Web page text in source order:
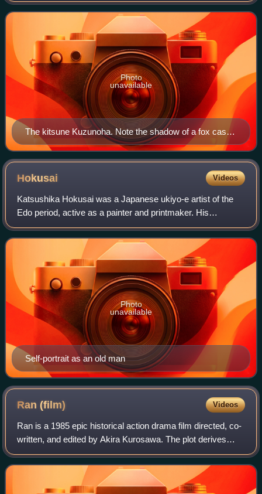
mother of Abe no Seimei, the famous
The kitsune Kuzunoha. Note the shadow of a fox cast
on the screen. Print by Kuniyoshi.
Photo
unavailable
Hokusai Videos
Katsushika Hokusai was a Japanese ukiyo-e artist of the
Edo period, active as a painter and printmaker. His
woodblock print series Thirty-Six Views of Mount Fuji
includes the iconic print The Great Wa
Self-portrait as an old man
Photo
unavailable
Ran(film) Videos
Ran is a 1985 epic historical action drama film directed, co-
written, and edited by Akira Kurosawa. The plot derives
from William Shakespeare's King Lear and includes
segments based on legends of the